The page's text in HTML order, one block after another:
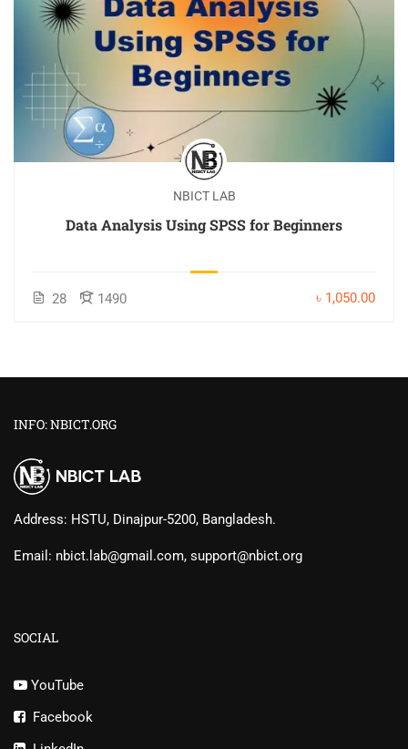
NBICT LAB
Data Analysis Using SPSS for Beginners
28 1490 ৳ 1,050.00
INFO: NBICT.ORG
Address: HSTU, Dinajpur-5200, Bangladesh.
Email: nbict.lab@gmail.com, support@nbict.org
SOCIAL
YouTube
Facebook